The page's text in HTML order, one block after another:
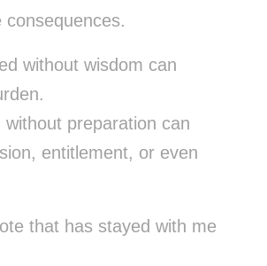
consequences.
without wisdom can
without preparation can
entitlement, or even
that has stayed with me